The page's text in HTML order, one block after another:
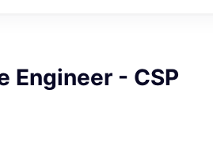
Engineer - CSP